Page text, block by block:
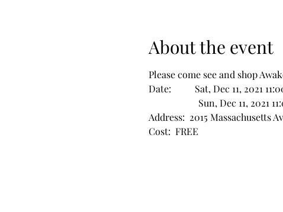
About the event
Please come see and shop
Date:          Sat, Dec 11, 2021
Sun, Dec 11, 2021 11:00
Address:  2015 Massachusetts
Cost:  FREE